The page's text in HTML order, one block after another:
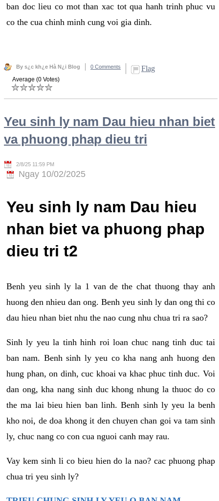
ban doc lieu co mot than xac tot qua hanh trinh phuc vu
co the cua chinh minh cung voi gia dinh.
By s¿c kh¿e Hà N¿i Blog 0 Comments Flag
Average (0 Votes)
Yeu sinh ly nam Dau hieu nhan biet
va phuong phap dieu tri
2/8/25 11:59 PM
Ngay 10/02/2025
Yeu sinh ly nam Dau hieu
nhan biet va phuong phap
dieu tri t2
Benh yeu sinh ly la 1 van de the chat thuong thay anh
huong den nhieu dan ong. Benh yeu sinh ly dan ong thi co
dau hieu nhan biet nhu the nao cung nhu chua tri ra sao?
Sinh ly yeu la tinh hinh roi loan chuc nang tinh duc tai
ban nam. Benh sinh ly yeu co kha nang anh huong den
hung phan, on dinh, cuc khoai va khac phuc tinh duc. Voi
dan ong, kha nang sinh duc khong nhung la thuoc do co
the ma lai bieu hien ban linh. Benh sinh ly yeu la benh
kho noi, de doa khong it den chuyen chan goi va tam sinh
ly, chuc nang co con cua nguoi canh may rau.
Vay kem sinh li co bieu hien do la nao? cac phuong phap
chua tri yeu sinh ly?